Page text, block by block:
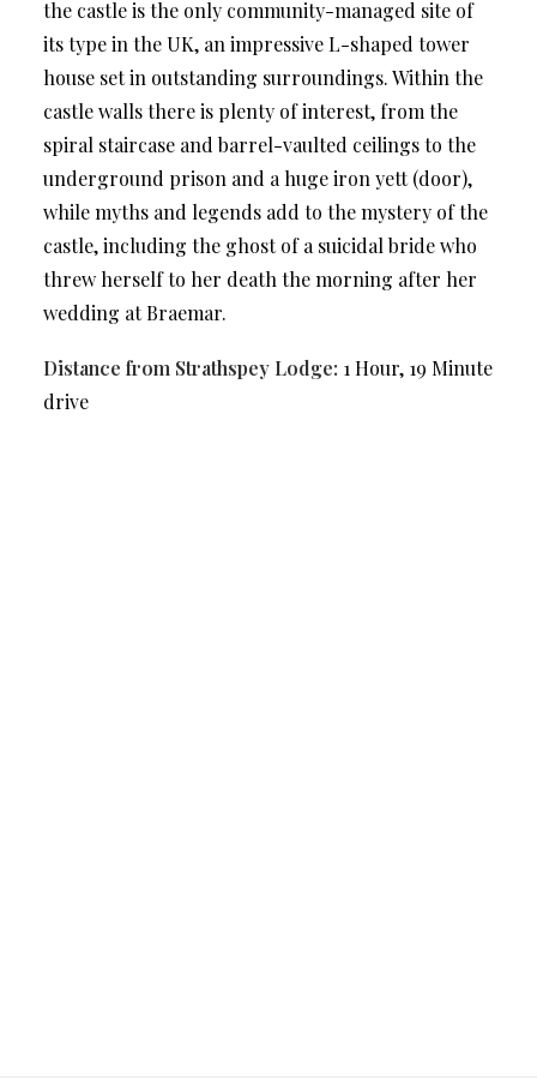
the castle is the only community-managed site of
its type in the UK, an impressive L-shaped tower
house set in outstanding surroundings. Within the
castle walls there is plenty of interest, from the
spiral staircase and barrel-vaulted ceilings to the
underground prison and a huge iron yett (door),
while myths and legends add to the mystery of the
castle, including the ghost of a suicidal bride who
threw herself to her death the morning after her
wedding at Braemar.
Distance from Strathspey Lodge: 1 Hour, 19 Minute
drive